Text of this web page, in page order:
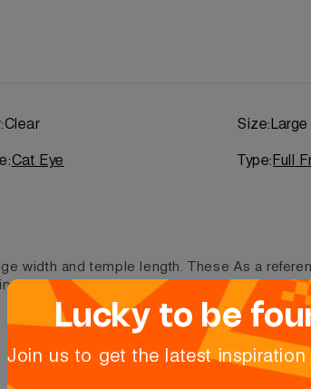
Clear Size:
Cat Eye Type: Full
width and temple length. These
Size: 52口40-141
As a
at the
refers to
Lucky to be
Join us to get the latest inspiration